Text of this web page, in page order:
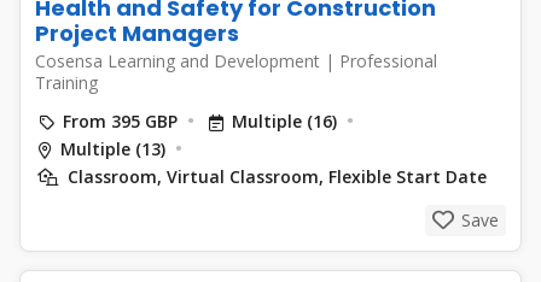
Health and Safety for Construction
Project Managers
Cosensa Learning and Development | Professional
Training
From 395 GBP
Multiple (16)
Multiple (13)
Classroom, Virtual Classroom, Flexible Start Date
Save